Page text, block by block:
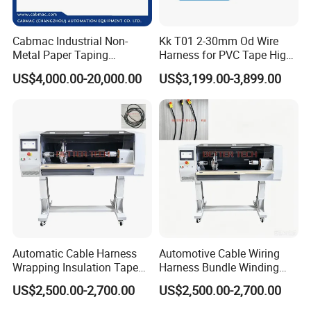
Main research
zanyang
General engineer 10 years
xiaohua
Hu
Vice general engineer Designer cate5 cable machine
jingxin
Liu
cable technology
engineer
15 years
cable making
designer
cable machine
7 years
electrical
research
Wu
produce manager 6 years
product
produce
Jack sells manager export service
3 times overseas after
service
Our Advantages
Why choose us?
1.We are the cable equipment manufacturer.
Cabmac Industrial Non-
Metal Paper Taping
Machine with Stable
Tension Control
US$4,000.00-20,000.00
Kk T01 2-30mm Od Wire
Harness for PVC Tape High
Speed Taping Machine
US$3,199.00-3,899.00
Automatic Cable Harness
Wrapping Insulation Tape
Machine Industrial Cable
Tape Winder
US$2,500.00-2,700.00
Automotive Cable Wiring
Harness Bundle Winding
Taping Machine for Reliable
Winding Equipment
US$2,500.00-2,700.00